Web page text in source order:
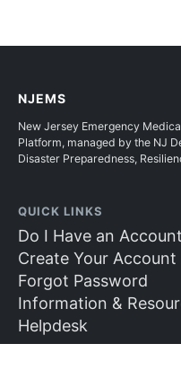
NJEMS
New Jersey Emergency
Platform, managed by the NJ
Disaster Preparedness,
QUICK LINKS
Do I Have an
Create Your Account
Forgot Password
Information &
Helpdesk